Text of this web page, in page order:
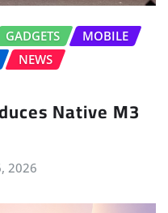
GADGETS
MOBILE
NEWS
Native M3
2026